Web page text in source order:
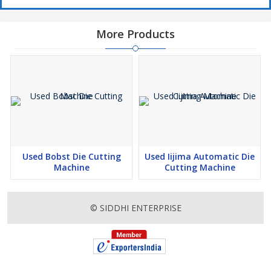
More Products
Used Bobst Die Cutting
Machine
Used Iijima Automatic Die
Cutting Machine
© SIDDHI ENTERPRISE